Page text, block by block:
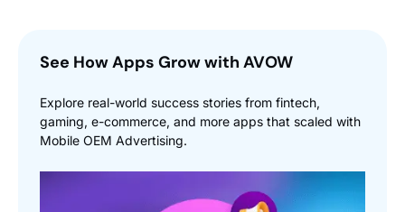
See How Apps Grow with AVOW
Explore real-world success stories from fintech,
gaming, e-commerce, and more apps that scaled with
Mobile OEM Advertising.